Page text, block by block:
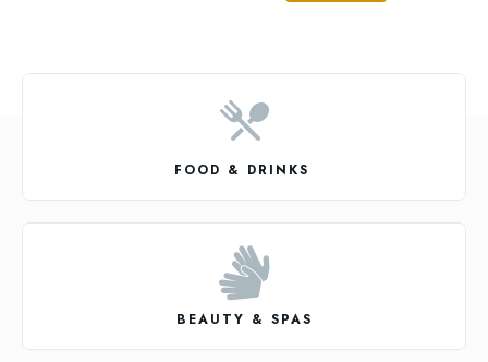
FOOD & DRINKS
BEAUTY & SPAS